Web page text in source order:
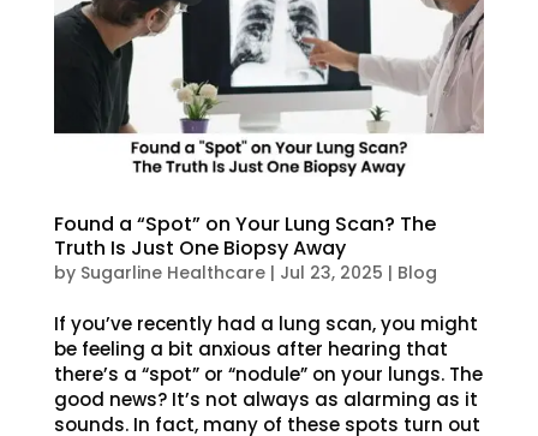
Found a “Spot” on Your Lung Scan? The
Truth Is Just One Biopsy Away
by Sugarline Healthcare| Jul 23, 2025 | Blog
If you’ve recently had a lung scan, you might
be feeling a bit anxious after hearing that
there’s a “spot” or “nodule” on your lungs. The
good news? It’s not always as alarming as it
sounds. In fact, many of these spots turn out